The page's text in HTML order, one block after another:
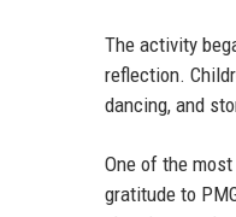
The activity
reflection.
dancing, and
One of the
gratitude to